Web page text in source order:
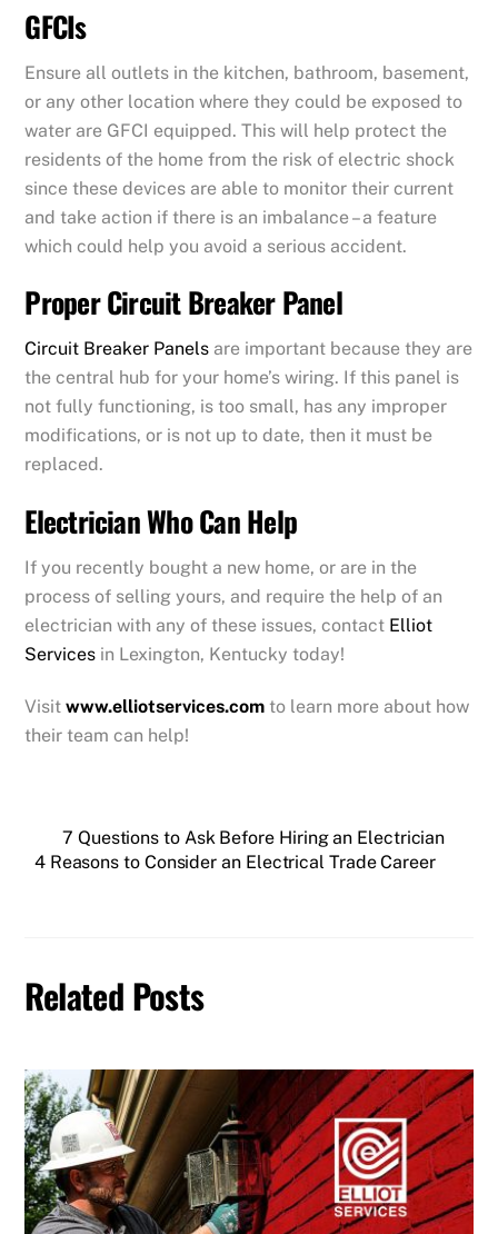
GFCIs
Ensure all outlets in the kitchen, bathroom, basement,
or any other location where they could be exposed to
water are GFCI equipped. This will help protect the
residents of the home from the risk of electric shock
since these devices are able to monitor their current
and take action if there is an imbalance – a feature
which could help you avoid a serious accident.
Proper Circuit Breaker Panel
Circuit Breaker Panels are important because they are
the central hub for your home’s wiring. If this panel is
not fully functioning, is too small, has any improper
modifications, or is not up to date, then it must be
replaced.
Electrician Who Can Help
If you recently bought a new home, or are in the
process of selling yours, and require the help of an
electrician with any of these issues, contact Elliot
Services in Lexington, Kentucky today!
Visitwww.elliotservices.com to learn more about how
their team can help!
7 Questions to Ask Before Hiring an Electrician
4 Reasons to Consider an Electrical Trade Career
Related Posts